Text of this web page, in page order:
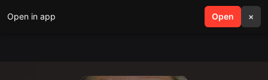
Open in app Open ×
search menu